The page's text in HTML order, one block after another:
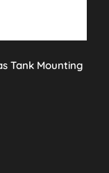
Tank Mounting